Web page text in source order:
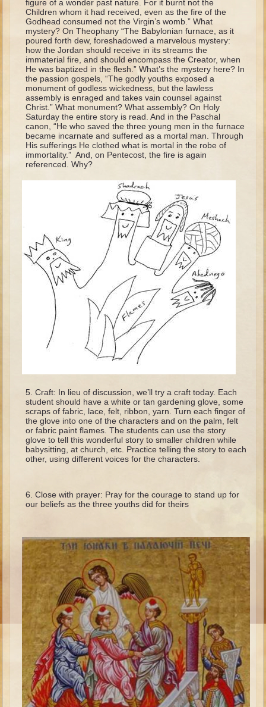
Solomon
Books of Solomon
Elijah
Elisha
Jonah
Isaiah
Jeremiah
Ezekiel
Shadrach, Meshach, and Abednego
Tobit
Minor Prophets: Amos
Minor Prophets: Micah and Haggai
Ezra and Nehemiah
Hanukkah
3 - 5 years old
Overview (Schedule, Recipes, etc..)
Noah
The Tower of Babel
Abraham
Isaac
Jacob
Joseph #2
Moses #2
Balaam
Joshua
Judges/Gideon
Job
Ruth
Hannah/Samuel
Saul
David (to Goliath)
figure of a wonder past nature. For it burnt not the
Children whom it had received, even as the fire of the
Godhead consumed not the Virgin’s womb.” What
mystery? On Theophany “The Babylonian furnace, as it
poured forth dew, foreshadowed a marvelous mystery:
how the Jordan should receive in its streams the
immaterial fire, and should encompass the Creator, when
He was baptized in the flesh.” What’s the mystery here? In
the passion gospels, “The godly youths exposed a
monument of godless wickedness, but the lawless
assembly is enraged and takes vain counsel against
Christ.” What monument? What assembly? On Holy
Saturday the entire story is read. And in the Paschal
canon, “He who saved the three young men in the furnace
became incarnate and suffered as a mortal man. Through
His sufferings He clothed what is mortal in the robe of
immortality.” And, on Pentecost, the fire is again
referenced. Why?
Craft: In lieu of discussion, we’ll try a craft today. Each
student should have a white or tan gardening glove, some
scraps of fabric, lace, felt, ribbon, yarn. Turn each finger of
the glove into one of the characters and on the palm, felt
or fabric paint flames. The students can use the story
glove to tell this wonderful story to smaller children while
babysitting, at church, etc. Practice telling the story to each
other, using different voices for the characters.
Close with prayer: Pray for the courage to stand up for
our beliefs as the three youths did for theirs